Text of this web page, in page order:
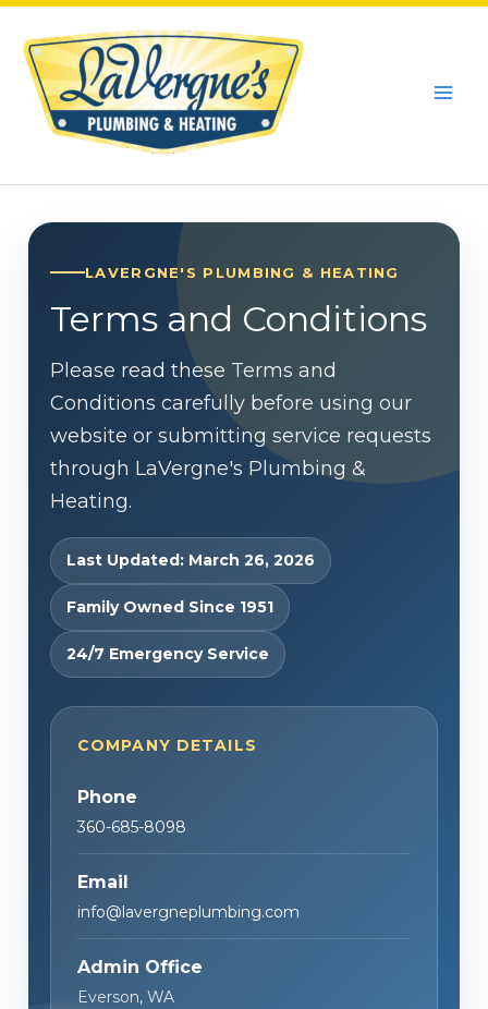
Skip
content
LAVERGNE'S PLUMBING & HEATING
Terms and Conditions
Please read these Terms and
Conditions carefully before using our
website or submitting service requests
through LaVergne's Plumbing &
Heating.
Last Updated: March 26, 2026
Family Owned Since 1951
24/7 Emergency Service
COMPANY DETAILS
Phone
360-685-8098
Email
info@lavergneplumbing.com
Admin Office
Everson, WA